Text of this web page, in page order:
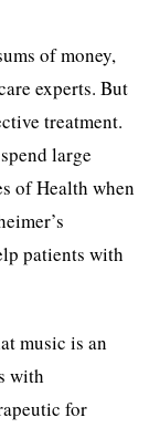
of money,
experts. But
treatment.
large
of Health when
patients with
music is an
with
for